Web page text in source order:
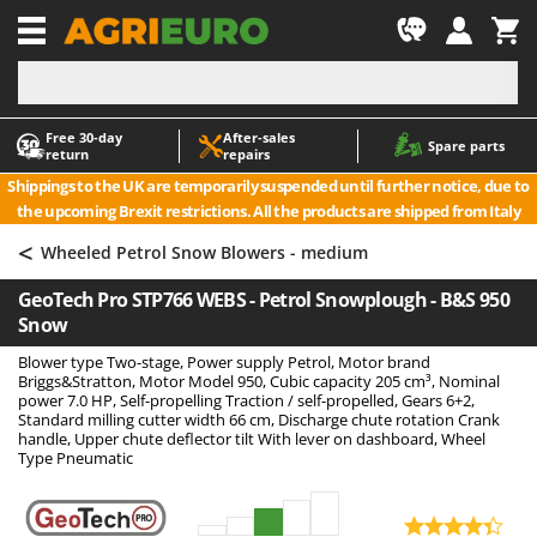
Free 30‑day
return
After‑sales
repairs
Spare parts
Shippings to the UK are temporarily suspended until further notice, due to
the upcoming Brexit restrictions. All the products are shipped from Italy
-1
A
Accessories for Ride-On Lawn Mowers
Agricultural subsoilers
Agricultural Tractor-Mounted Sprayers
Air Conditioners
Air fryers
Aluminium Ladders
Aluminium loading ramps
Ash Vacuum Cleaners
A
ABAC
AgriEuro Premium
AgriEuro TOP-LINE
Aima
Airmec
AL-KO
ALA 2000
Alce
Ama
< Wheeled Petrol Snow Blowers - medium
GeoTech Pro STP766 WEBS - Petrol Snowplough - B&S 950
Snow
Blower type Two-stage, Power supply Petrol, Motor brand
Briggs&Stratton, Motor Model 950, Cubic capacity 205 cm³, Nominal
power 7.0 HP, Self-propelling Traction / self-propelled, Gears 6+2,
Standard milling cutter width 66 cm, Discharge chute rotation Crank
handle, Upper chute deflector tilt With lever on dashboard, Wheel
Type Pneumatic